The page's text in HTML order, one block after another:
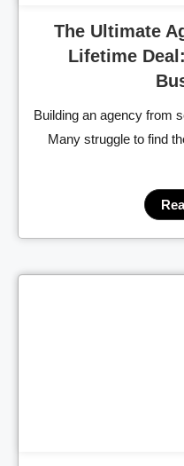
The Ultimate
Lifetime
Building an agency from
Many struggle to find